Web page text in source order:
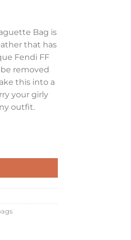
Bag is
that has
Fendi FF
removed
this into a
your girly
outfit.